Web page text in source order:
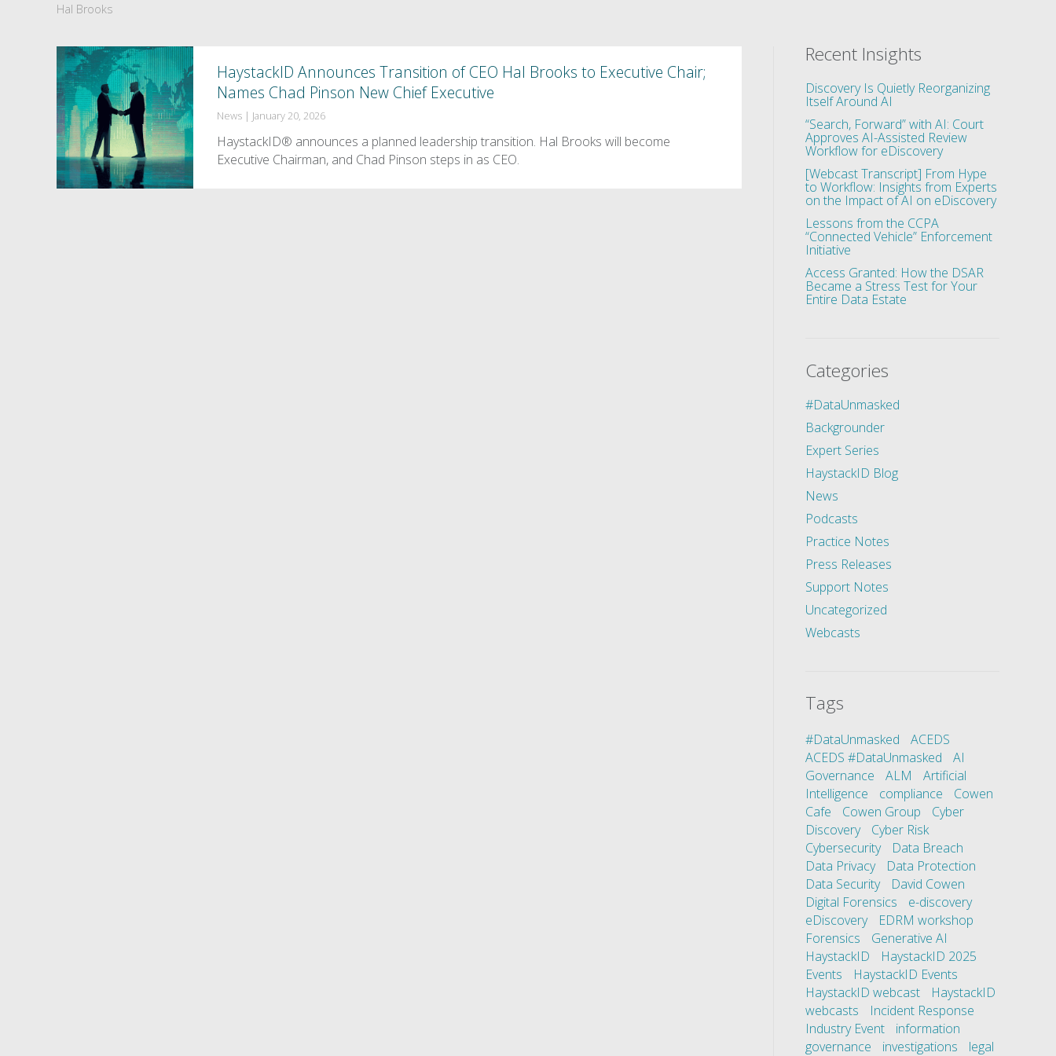
Hal Brooks
HaystackID Announces Transition of CEO Hal Brooks to Executive Chair;
Names Chad Pinson New Chief Executive
News | January 20, 2026
HaystackID® announces a planned leadership transition. Hal Brooks will become
Executive Chairman, and Chad Pinson steps in as CEO.
Recent Insights
Discovery Is Quietly Reorganizing
Itself Around AI
“Search, Forward” with AI: Court
Approves AI-Assisted Review
Workflow for eDiscovery
[Webcast Transcript] From Hype
to Workflow: Insights from Experts
on the Impact of AI on eDiscovery
Lessons from the CCPA
“Connected Vehicle” Enforcement
Initiative
Access Granted: How the DSAR
Became a Stress Test for Your
Entire Data Estate
Categories
#DataUnmasked
Backgrounder
Expert Series
HaystackID Blog
News
Podcasts
Practice Notes
Press Releases
Support Notes
Uncategorized
Webcasts
Tags
#DataUnmasked
ACEDS
ACEDS #DataUnmasked
AI
Governance
ALM
Artificial
Intelligence
compliance
Cowen
Cafe
Cowen Group
Cyber
Discovery
Cyber Risk
Cybersecurity
Data Breach
Data Privacy
Data Protection
Data Security
David Cowen
Digital Forensics
e-discovery
eDiscovery
EDRM workshop
Forensics
Generative AI
HaystackID
HaystackID 2025
Events
HaystackID Events
HaystackID webcast
HaystackID
webcasts
Incident Response
Industry Event
information
governance
investigations
legal